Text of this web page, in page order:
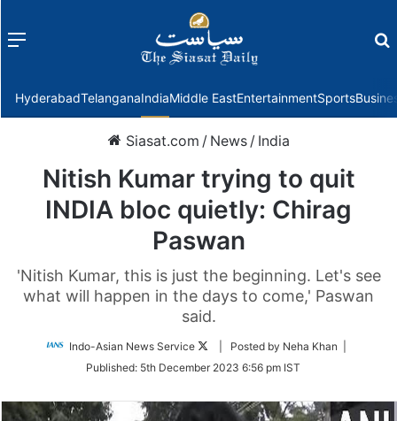
Menu
HyderabadTelanganaIndiaMiddle EastEntertainmentSports
Siasat.com / News / India
Nitish Kumar trying to quit
INDIA bloc quietly: Chirag
Paswan
'Nitish Kumar, this is just the beginning. Let's see
what will happen in the days to come,' Paswan
said.
Indo-Asian News Service
Follow
Twitter
| Posted by Neha Khan |
Published: 5th December 2023 6:56 pm IST